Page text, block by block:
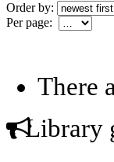
Order by:
Per page:
There
Library